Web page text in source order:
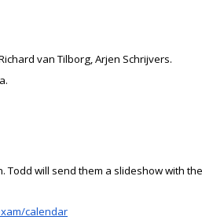
van Tilborg, Arjen Schrijvers.
Todd will send them a slideshow with
calendar